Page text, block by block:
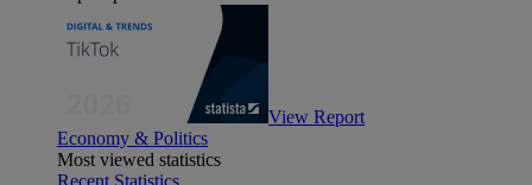
View Report
Economy & Politics
Most viewed statistics
Recent Statistics